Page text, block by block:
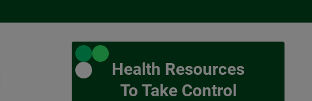
Health Resources
To Take Control